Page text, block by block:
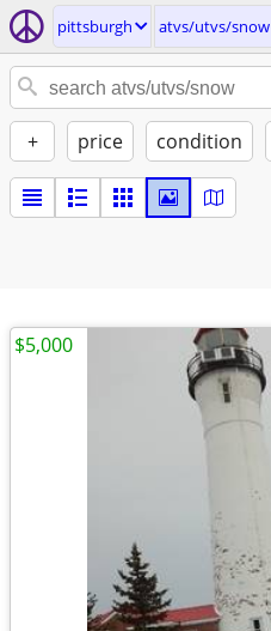
pittsburgh atvs/utvs/snow
+ price condition
$5,000